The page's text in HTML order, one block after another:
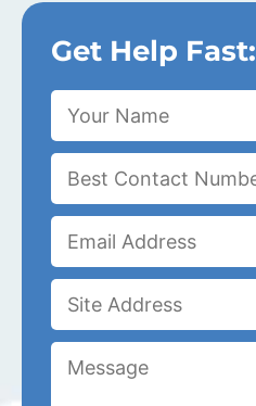
Get Help Fast: